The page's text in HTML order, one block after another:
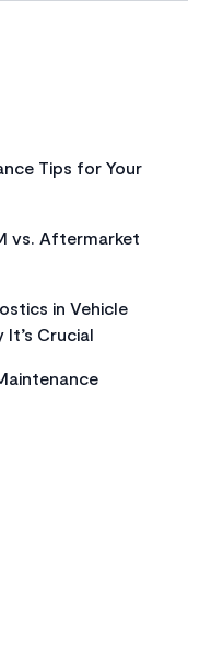
Tips for Your
vs. Aftermarket
in Vehicle
It’s Crucial